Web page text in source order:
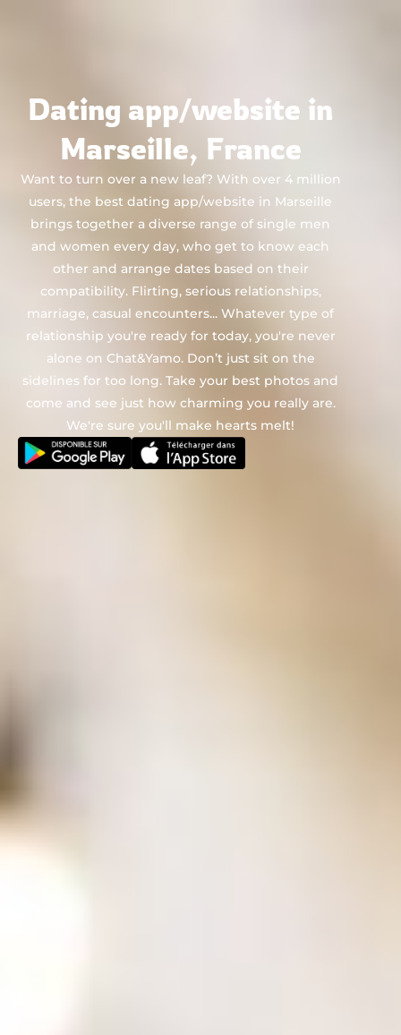
Dating app/website in
Marseille, France
Want to turn over a new leaf? With over 4 million
users, the best dating app/website in Marseille
brings together a diverse range of single men
and women every day, who get to know each
other and arrange dates based on their
compatibility. Flirting, serious relationships,
marriage, casual encounters... Whatever type of
relationship you're ready for today, you're never
alone on Chat&Yamo. Don’t just sit on the
sidelines for too long. Take your best photos and
come and see just how charming you really are.
We're sure you'll make hearts melt!